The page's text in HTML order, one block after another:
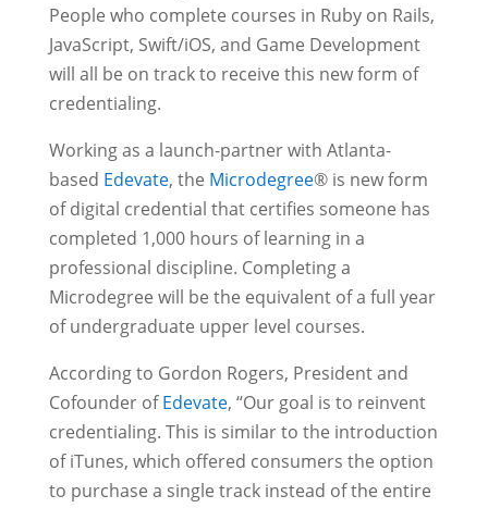
People who complete courses in Ruby on Rails,
JavaScript, Swift/iOS, and Game Development
will all be on track to receive this new form of
credentialing.
Working as a launch-partner with Atlanta-
based Edevate, the Microdegree® is new form
of digital credential that certifies someone has
completed 1,000 hours of learning in a
professional discipline. Completing a
Microdegree will be the equivalent of a full year
of undergraduate upper level courses.
According to Gordon Rogers, President and
Cofounder ofEdevate, “Our goal is to reinvent
credentialing. This is similar to the introduction
of iTunes, which offered consumers the option
to purchase a single track instead of the entire